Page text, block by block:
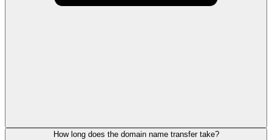
How long does the domain name transfer take?